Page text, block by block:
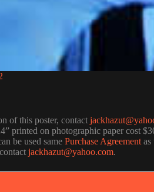
of this poster, contact
printed on photographic paper cost
be used same Purchase Agreement as
jackhazut@yahoo.com.